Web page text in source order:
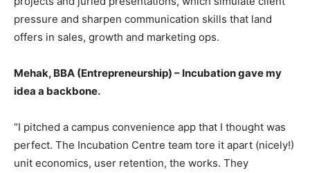
pressure and sharpen communication skills that land
offers in sales, growth and marketing ops.
Mehak, BBA (Entrepreneurship) – Incubation gave my
idea a backbone.
“I pitched a campus convenience app that I thought was
perfect. The Incubation Centre team tore it apart (nicely!)
unit economics, user retention, the works. They